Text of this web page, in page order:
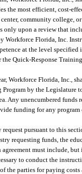
the most efficient, cost-
community college,
only upon a review that
Workforce Florida, Inc.
at the level
Quick-Response
Workforce Florida, Inc.,
by the Legislature
Any unencumbered funds
funding for any
pursuant to this
requesting funds, the
agreement must include,
to conduct the
the parties for paying